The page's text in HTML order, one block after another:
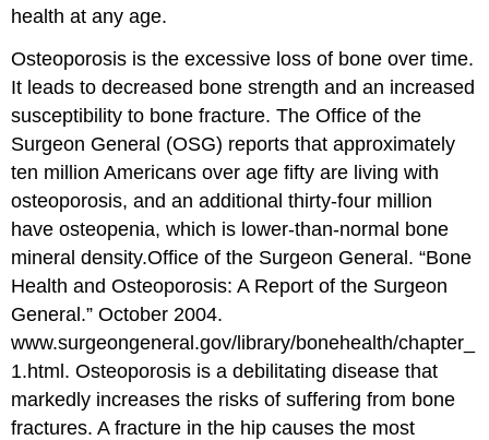
health at any age.
Osteoporosis is the excessive loss of bone over time.
It leads to decreased bone strength and an increased
susceptibility to bone fracture. The Office of the
Surgeon General (OSG) reports that approximately
ten million Americans over age fifty are living with
osteoporosis, and an additional thirty-four million
have osteopenia, which is lower-than-normal bone
mineral density.Office of the Surgeon General. “Bone
Health and Osteoporosis: A Report of the Surgeon
General.” October 2004.
www.surgeongeneral.gov/library/bonehealth/chapter_
1.html. Osteoporosis is a debilitating disease that
markedly increases the risks of suffering from bone
fractures. A fracture in the hip causes the most